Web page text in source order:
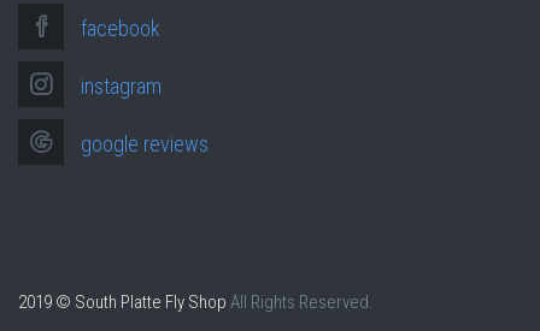
facebook
instagram
google reviews
2019 © South Platte Fly Shop All Rights Reserved.